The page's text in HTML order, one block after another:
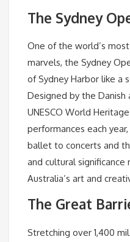
The Sydney
One of the world’s
marvels, the Sydney
of Sydney Harbor like a
Designed by the Danish
UNESCO World
performances each
ballet to concerts and
and cultural
Australia’s art and
The Great
Stretching over 1,400